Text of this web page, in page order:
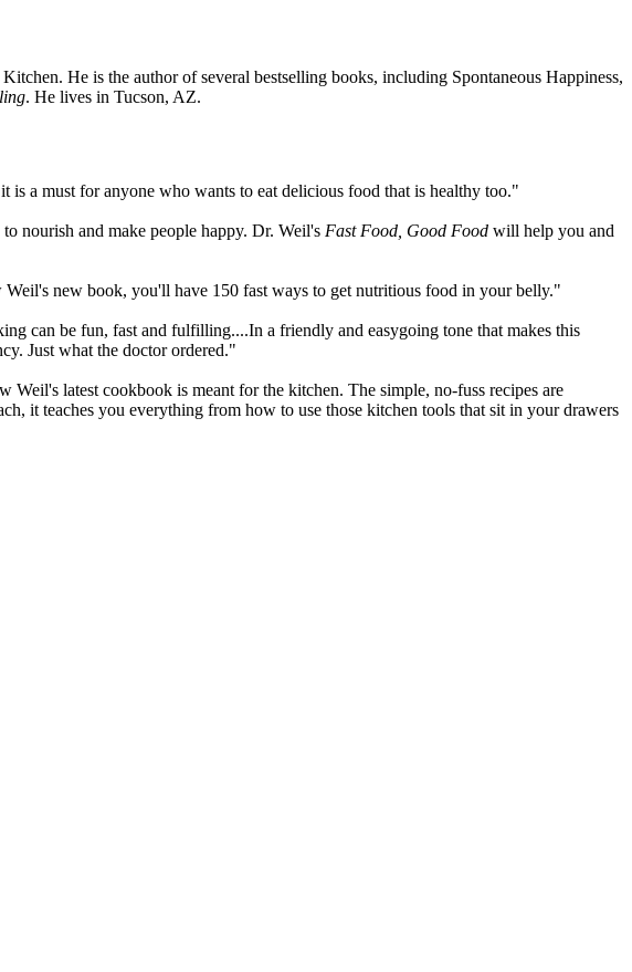
He is the author of several bestselling books, including Spontaneous Happiness,
. He lives in Tucson, AZ.
a must for anyone who wants to eat delicious food that is healthy too."
nourish and make people happy. Dr. Weil's Fast Food, Good Food will help you and
new book, you'll have 150 fast ways to get nutritious food in your belly."
can be fun, fast and fulfilling....In a friendly and easygoing tone that makes this
Just what the doctor ordered."
latest cookbook is meant for the kitchen. The simple, no-fuss recipes are
it teaches you everything from how to use those kitchen tools that sit in your drawers